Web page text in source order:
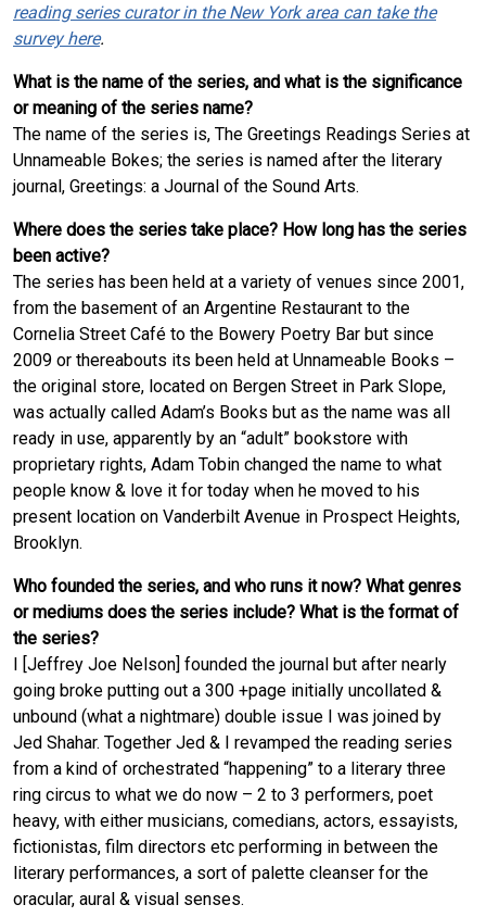
reading series curator in the New York area can take the
survey here.
What is the name of the series, and what is the significance
or meaning of the series name?
The name of the series is, The Greetings Readings Series at
Unnameable Bokes; the series is named after the literary
journal, Greetings: a Journal of the Sound Arts.
Where does the series take place? How long has the series
been active?
The series has been held at a variety of venues since 2001,
from the basement of an Argentine Restaurant to the
Cornelia Street Café to the Bowery Poetry Bar but since
2009 or thereabouts its been held at Unnameable Books –
the original store, located on Bergen Street in Park Slope,
was actually called Adam’s Books but as the name was all
ready in use, apparently by an “adult” bookstore with
proprietary rights, Adam Tobin changed the name to what
people know & love it for today when he moved to his
present location on Vanderbilt Avenue in Prospect Heights,
Brooklyn.
Who founded the series, and who runs it now? What genres
or mediums does the series include? What is the format of
the series?
I [Jeffrey Joe Nelson] founded the journal but after nearly
going broke putting out a 300 +page initially uncollated &
unbound (what a nightmare) double issue I was joined by
Jed Shahar. Together Jed & I revamped the reading series
from a kind of orchestrated “happening” to a literary three
ring circus to what we do now – 2 to 3 performers, poet
heavy, with either musicians, comedians, actors, essayists,
fictionistas, film directors etc performing in between the
literary performances, a sort of palette cleanser for the
oracular, aural & visual senses.